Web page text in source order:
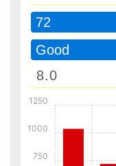
72
Good
750
1000
1250